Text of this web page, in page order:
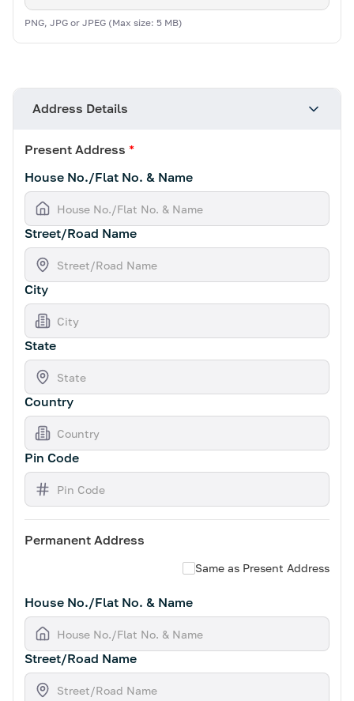
PNG, JPG or JPEG (Max size: 5 MB)
Address Details
Present Address *
House No./Flat No. & Name
Street/Road Name
City
State
Country
Pin Code
Permanent Address
Same as Present Address
House No./Flat No. & Name
Street/Road Name